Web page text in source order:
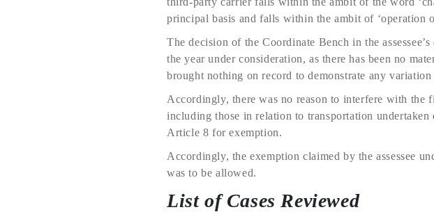
principal basis and falls within the ambit of ‘operation
The decision of the Coordinate Bench in the
the year under consideration, as there has been no
brought nothing on record to demonstrate any
Accordingly, there was no reason to interfere with
including those in relation to transportation
Article 8 for exemption.
Accordingly, the exemption claimed by the assessee
was to be allowed.
List of Cases Reviewed